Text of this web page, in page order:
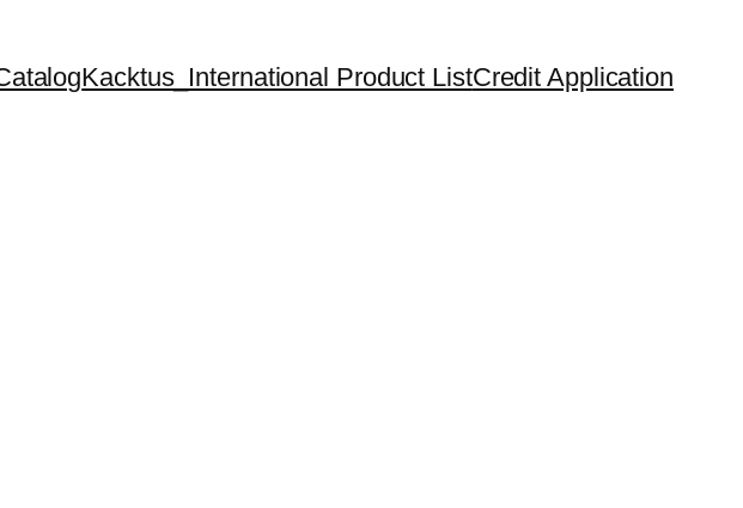
Kacktus_International Product ListCredit Application